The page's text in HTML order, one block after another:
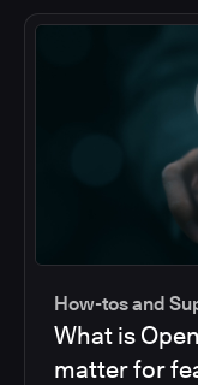
How-tos and
What is
matter for